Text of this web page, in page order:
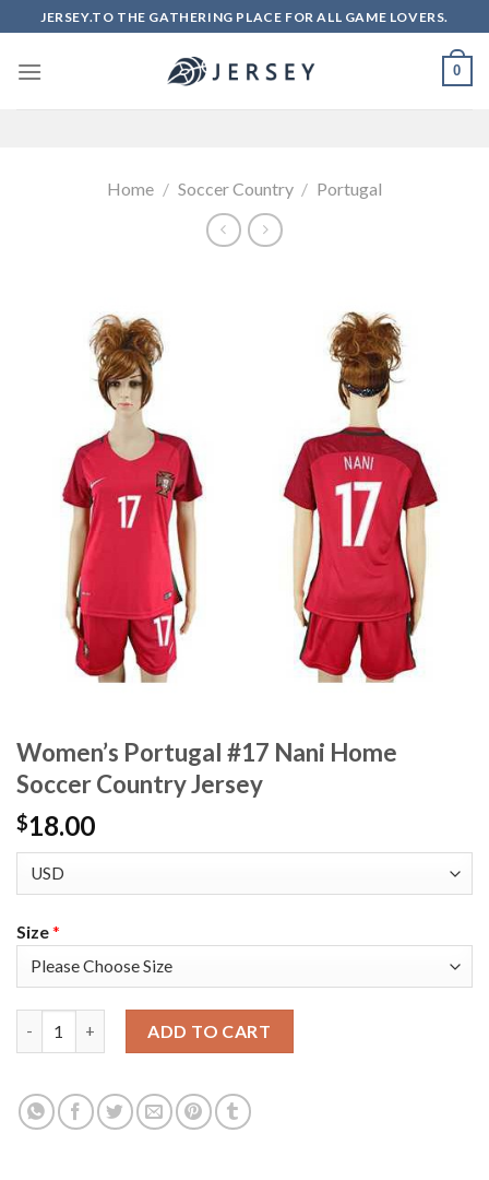
to
content
JERSEY.TO THE GATHERING PLACE FOR ALL GAME LOVERS.
0
Home / Soccer Country / Portugal
Women’s Portugal #17 Nani Home
Soccer Country Jersey
$18.00
Size*
ADD TO CART